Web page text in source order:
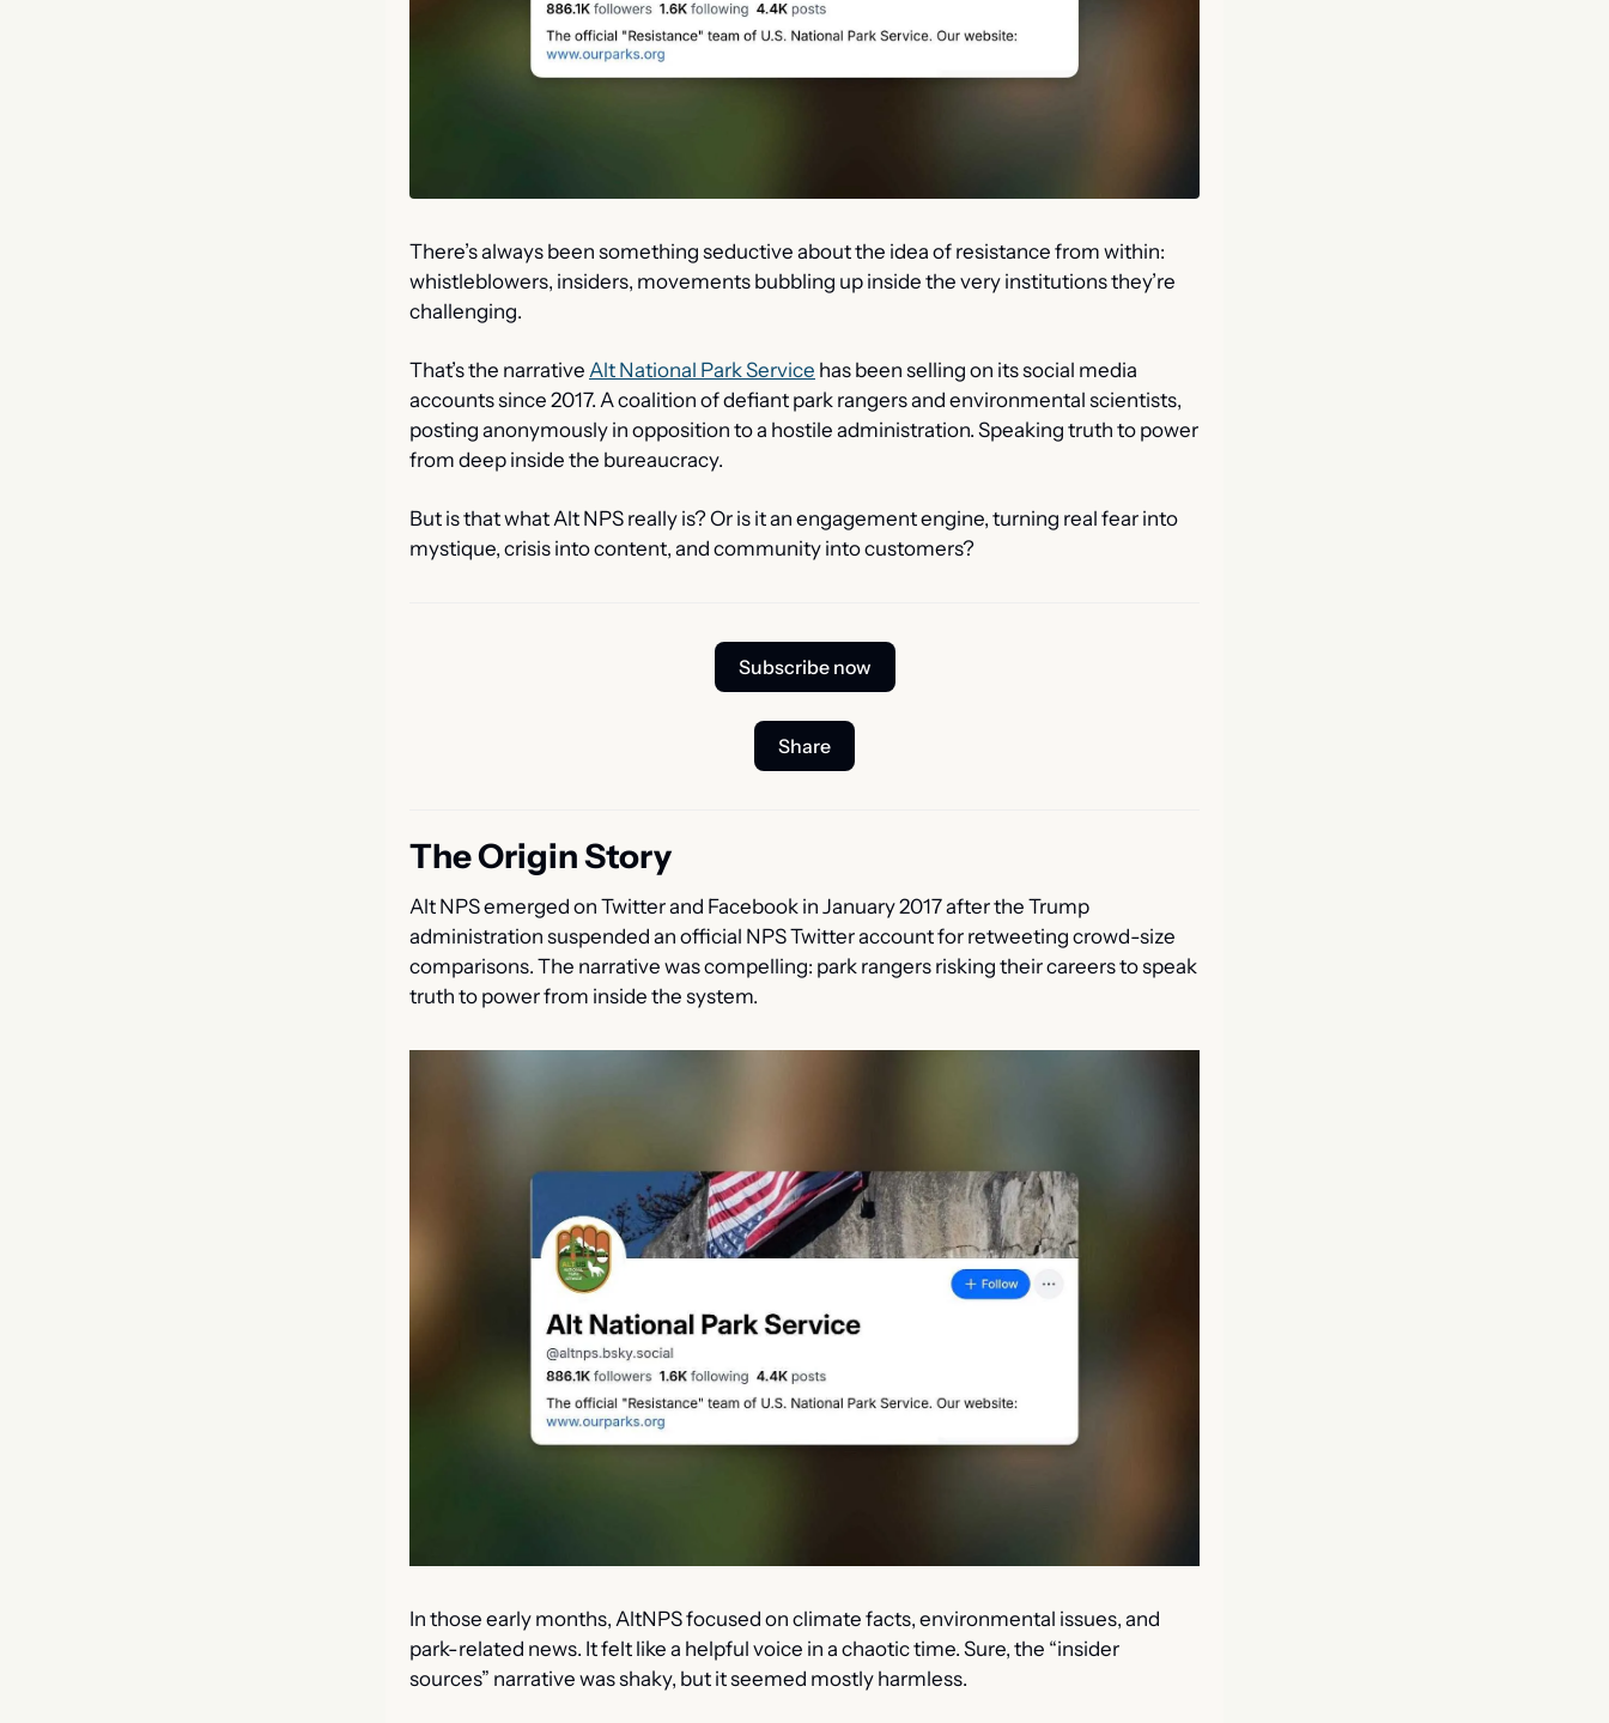
There’s always been something seductive about the idea of resistance from within:
whistleblowers, insiders, movements bubbling up inside the very institutions they’re
challenging.
That’s the narrative Alt National Park Service has been selling on its social media
accounts since 2017. A coalition of defiant park rangers and environmental scientists,
posting anonymously in opposition to a hostile administration. Speaking truth to power
from deep inside the bureaucracy.
But is that what Alt NPS really is? Or is it an engagement engine, turning real fear into
mystique, crisis into content, and community into customers?
Subscribe now
Share
The Origin Story
Alt NPS emerged on Twitter and Facebook in January 2017 after the Trump
administration suspended an official NPS Twitter account for retweeting crowd-size
comparisons. The narrative was compelling: park rangers risking their careers to speak
truth to power from inside the system.
In those early months, AltNPS focused on climate facts, environmental issues, and
park-related news. It felt like a helpful voice in a chaotic time. Sure, the “insider
sources” narrative was shaky, but it seemed mostly harmless.